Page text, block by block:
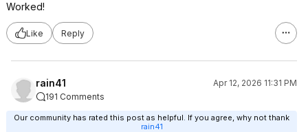
Worked!
Like Reply
rain41
Apr 12, 2026 11:31 PM
191 Comments
Our community has rated this post as helpful. If you agree, why not thank
rain41